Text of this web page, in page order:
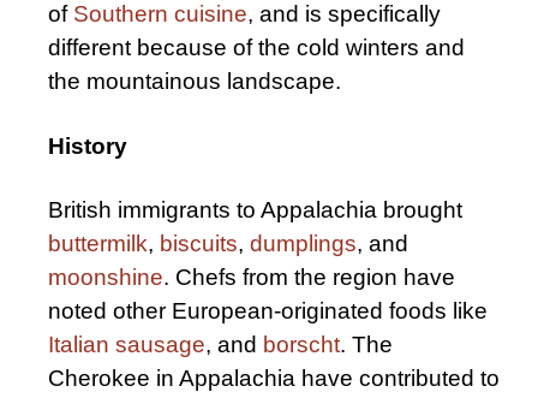
of Southern cuisine, and is specifically
different because of the cold winters and
the mountainous landscape.
History
British immigrants to Appalachia brought
buttermilk, biscuits, dumplings, and
moonshine. Chefs from the region have
noted other European-originated foods like
Italian sausage, and borscht. The
Cherokee in Appalachia have contributed to